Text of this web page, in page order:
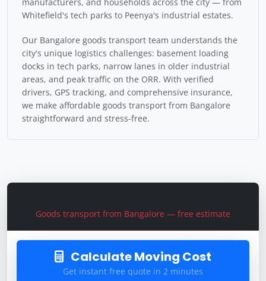
Goods transport from Bangalore — free estimate
Calculate Moving Cost
Get instant free quote in 2 minutes
Whitefield's tech parks to Peenya's industrial estates.
Our Bangalore goods transport team understands the
city's unique logistics challenges: basement loading
docks in tech parks, narrow lanes in older industrial
areas, and peak traffic on the ORR. With verified
drivers, GPS tracking, and comprehensive insurance,
we make affordable goods transport from Bangalore
straightforward and stress-free.